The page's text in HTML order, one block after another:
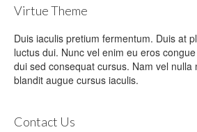
Virtue Theme
Duis iaculis pretium fermentum. Duis at
luctus dui. Nunc vel enim eu eros
dui sed consequat cursus. Nam vel nulla
blandit augue cursus iaculis.
Contact Us